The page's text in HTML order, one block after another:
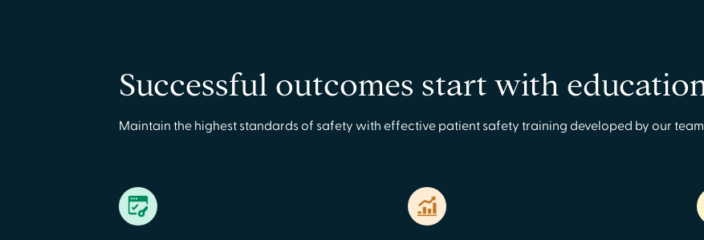
Successful outcomes start with
Maintain the highest standards of safety with effective patient safety training developed by our